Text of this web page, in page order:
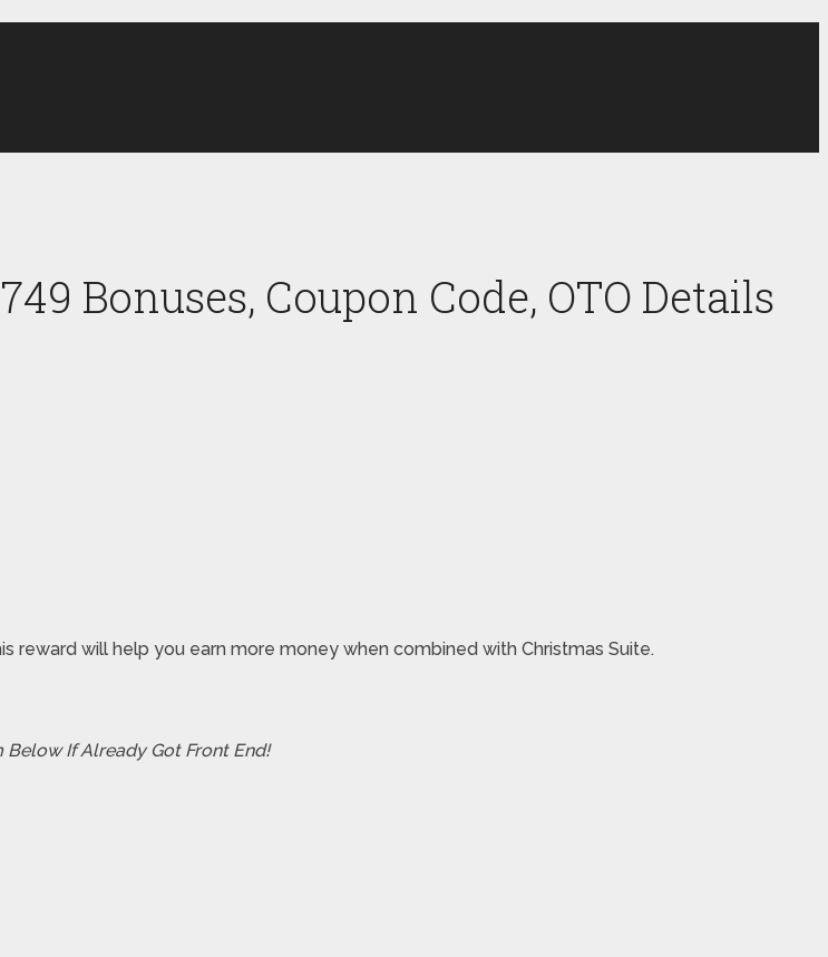
Bonuses, Coupon Code, OTO Details
reward will help you earn more money when combined with Christmas Suite.
Below If Already Got Front End!